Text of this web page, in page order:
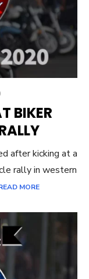
BIKER
after kicking at a
rally in western
MORE